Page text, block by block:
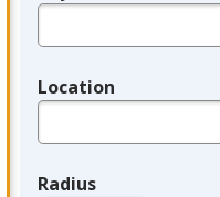
Legend
Location
Radius